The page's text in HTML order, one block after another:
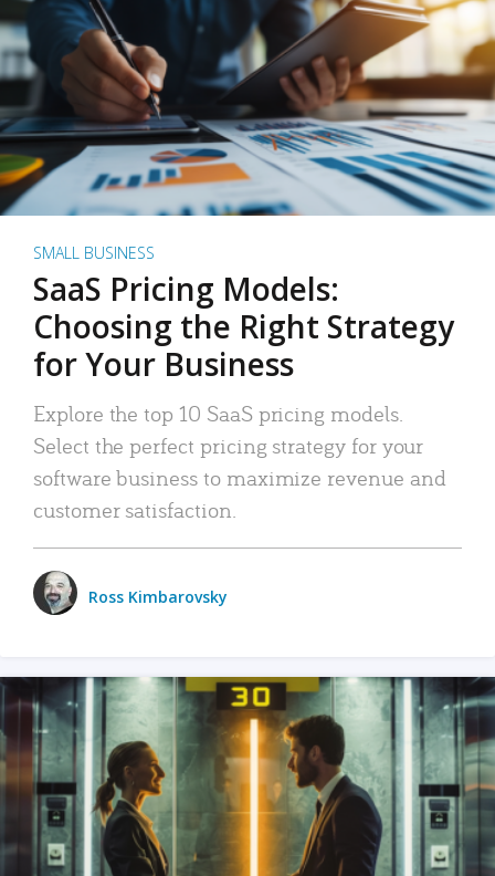
SMALL BUSINESS
SaaS Pricing Models:
Choosing the Right Strategy
for Your Business
Explore the top 10 SaaS pricing models.
Select the perfect pricing strategy for your
software business to maximize revenue and
customer satisfaction.
Ross Kimbarovsky